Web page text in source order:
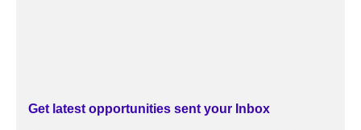
Get latest opportunities sent your Inbox